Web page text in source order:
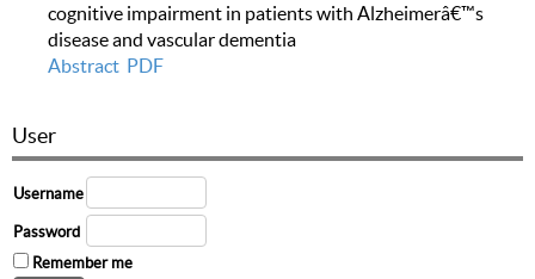
cognitive impairment in patients with Alzheimerâ€™s
disease and vascular dementia
Abstract PDF
User
Username
Password
Remember me